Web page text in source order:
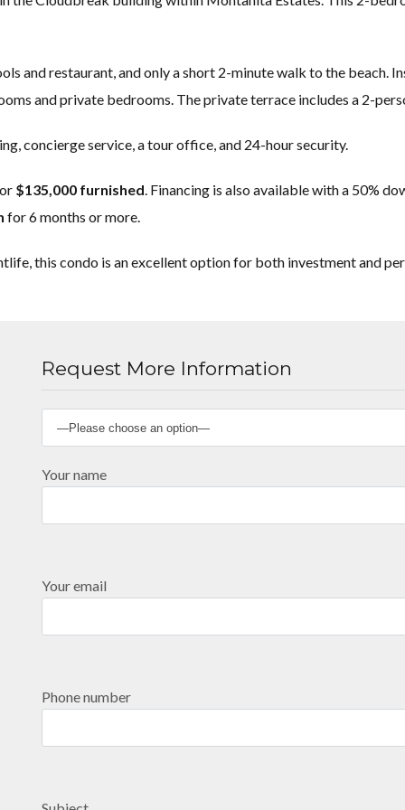
and restaurant, and only a short 2-minute walk to the beach.
and private bedrooms. The private terrace includes a 2-
concierge service, a tour office, and 24-hour security.
or $135,000 furnished. Financing is also available with a 50%
for 6 months or more.
this condo is an excellent option for both investment and
Request More Information
Your name
Your email
Phone number